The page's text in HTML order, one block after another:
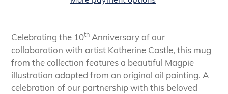
product
to
your
cart
Celebrating the 10th Anniversary of our
collaboration with artist Katherine Castle, this mug
from the collection features a beautiful Magpie
illustration adapted from an original oil painting. A
celebration of our partnership with this beloved